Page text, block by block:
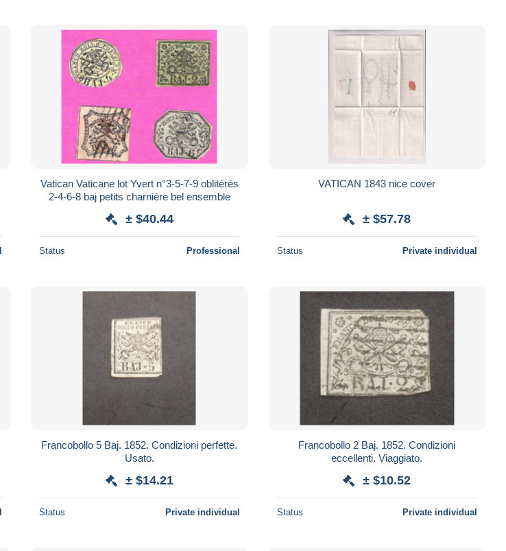
Vatican Vaticane lot Yvert n°3-5-7-9 oblitérés
2-4-6-8 baj petits charnière bel ensemble
± $40.44
Status Professional
VATICAN 1843 nice cover
± $57.78
Status Private individual
Francobollo 5 Baj. 1852. Condizioni perfette.
Usato.
± $14.21
Status Private individual
Francobollo 2 Baj. 1852. Condizioni
eccellenti. Viaggiato.
± $10.52
Status Private individual